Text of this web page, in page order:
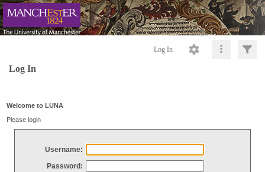
Log In
Log In
Welcome to LUNA
Please login
Username:
Password: